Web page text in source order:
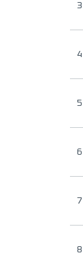
3
4
5
6
7
8